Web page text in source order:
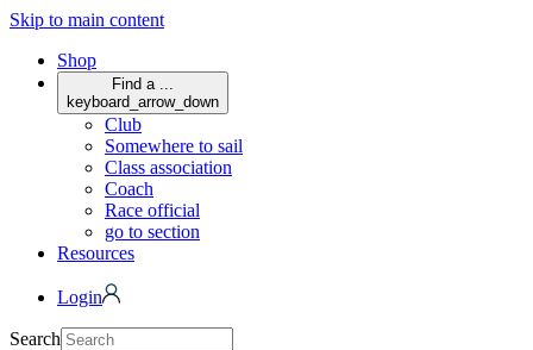
Skip to main content
Shop
Find a ...
keyboard_arrow_down
Club
Somewhere to sail
Class association
Coach
Race official
go to section
Resources
Login
Search